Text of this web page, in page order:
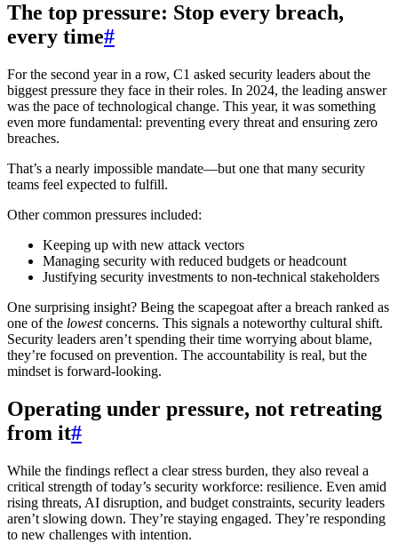
The top pressure: Stop every breach,
every time#
For the second year in a row, C1 asked security leaders about the
biggest pressure they face in their roles. In 2024, the leading answer
was the pace of technological change. This year, it was something
even more fundamental: preventing every threat and ensuring zero
breaches.
That’s a nearly impossible mandate—but one that many security
teams feel expected to fulfill.
Other common pressures included:
Keeping up with new attack vectors
Managing security with reduced budgets or headcount
Justifying security investments to non-technical stakeholders
One surprising insight? Being the scapegoat after a breach ranked as
one of the lowestconcerns. This signals a noteworthy cultural shift.
Security leaders aren’t spending their time worrying about blame,
they’re focused on prevention. The accountability is real, but the
mindset is forward-looking.
Operating under pressure, not retreating
from it#
While the findings reflect a clear stress burden, they also reveal a
critical strength of today’s security workforce: resilience. Even amid
rising threats, AI disruption, and budget constraints, security leaders
aren’t slowing down. They’re staying engaged. They’re responding
to new challenges with intention.